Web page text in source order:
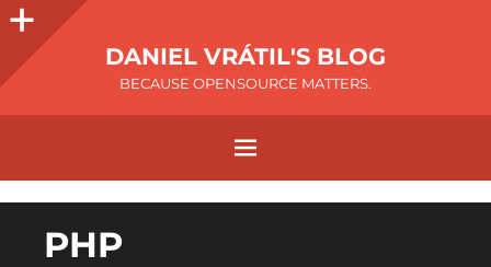
DANIEL VRÁTIL'S BLOG
BECAUSE OPENSOURCE MATTERS.
PHP